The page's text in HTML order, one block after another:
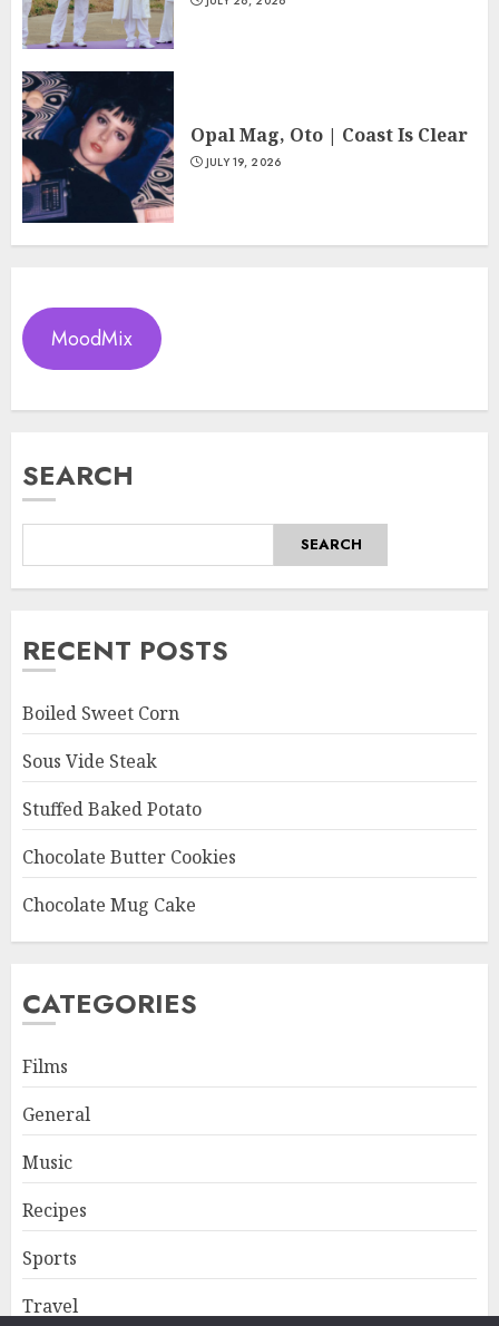
Opal Mag, Oto | Coast Is Clear
JULY 19, 2026
MoodMix
SEARCH
SEARCH
RECENT POSTS
Boiled Sweet Corn
Sous Vide Steak
Stuffed Baked Potato
Chocolate Butter Cookies
Chocolate Mug Cake
CATEGORIES
Films
General
Music
Recipes
Sports
Travel